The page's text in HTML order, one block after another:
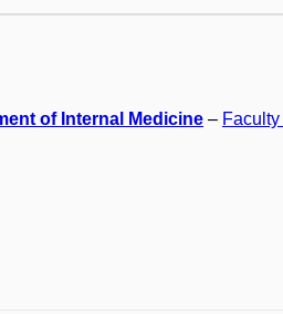
of Internal Medicine –